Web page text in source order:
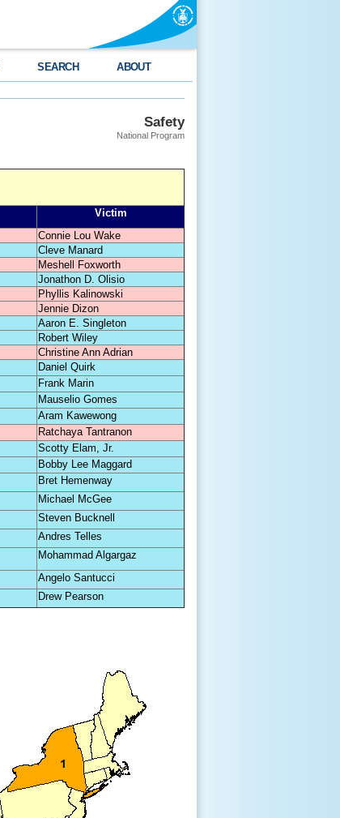
SEARCH ABOUT
Safety
National Program
Victim
Connie Lou Wake
Cleve Manard
Meshell Foxworth
Jonathon D. Olisio
Phyllis Kalinowski
Jennie Dizon
Aaron E. Singleton
Robert Wiley
Christine Ann Adrian
Daniel Quirk
Frank Marin
Mauselio Gomes
Aram Kawewong
Ratchaya Tantranon
Scotty Elam, Jr.
Bobby Lee Maggard
Bret Hemenway
Michael McGee
Steven Bucknell
Andres Telles
Mohammad Algargaz
Angelo Santucci
Drew Pearson